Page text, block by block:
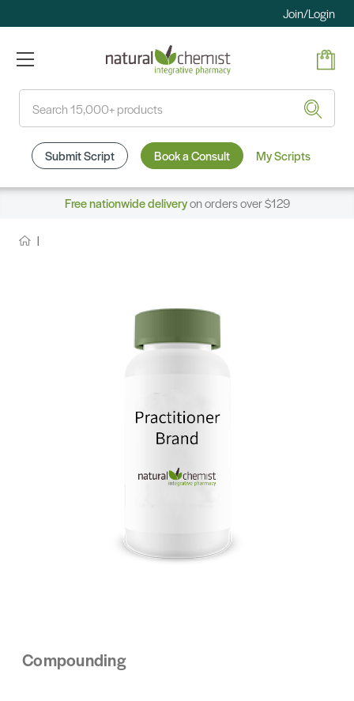
Join/Login
Submit Script Book a Consult My Scripts
Free nationwide deliveryon orders over $129
Compounding